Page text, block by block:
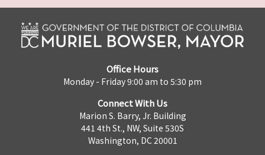
Office Hours
Monday - Friday 9:00 am to 5:30 pm
Connect With Us
Marion S. Barry, Jr. Building
441 4th St., NW, Suite 530S
Washington, DC 20001